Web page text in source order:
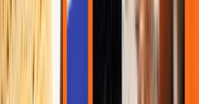
Voyagers, matched to your
you like.